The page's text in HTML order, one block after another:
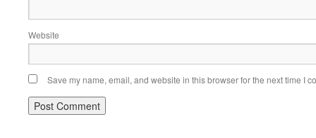
Website
Save my name, email, and website in this browser for the next time I